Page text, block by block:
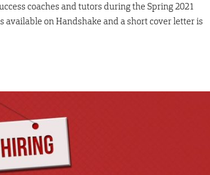
coaches and tutors during the Spring 2021
available on Handshake and a short cover letter is